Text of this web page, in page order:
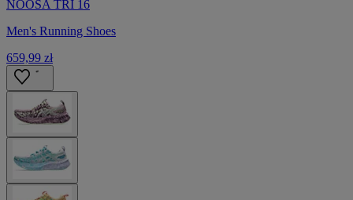
NOOSA TRI 16
Men's Running Shoes
659,99 zł